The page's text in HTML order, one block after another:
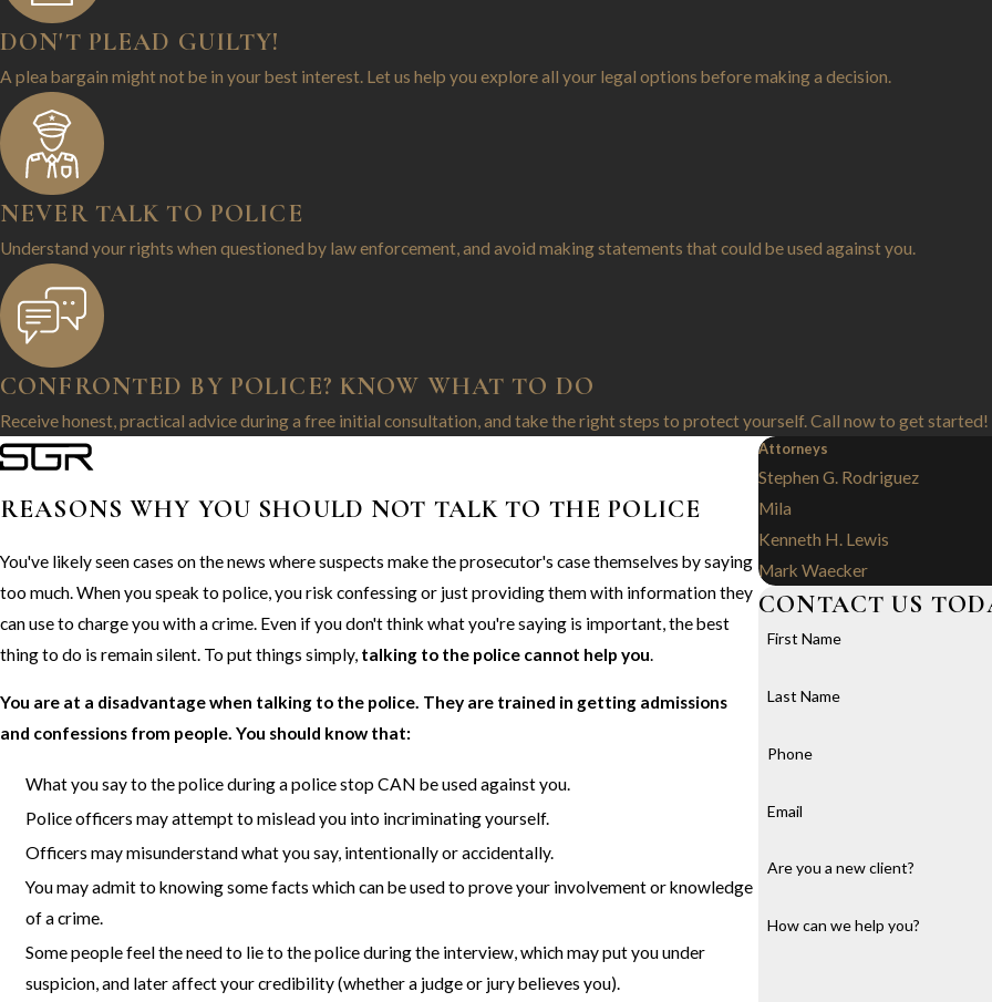
DON'T PLEAD GUILTY!
A plea bargain might not be in your best interest. Let us help you explore all your legal options before making a decision.
NEVER TALK TO POLICE
Understand your rights when questioned by law enforcement, and avoid making statements that could be used against you.
CONFRONTED BY POLICE? KNOW WHAT TO DO
Receive honest, practical advice during a free initial consultation, and take the right steps to protect yourself. Call now to get started!
REASONS WHY YOU SHOULD NOT TALK TO THE POLICE
You've likely seen cases on the news where suspects make the prosecutor's case themselves by saying
too much. When you speak to police, you risk confessing or just providing them with information they
can use to charge you with a crime. Even if you don't think what you're saying is important, the best
thing to do is remain silent. To put things simply, talking to the police cannot help you.
You are at a disadvantage when talking to the police. They are trained in getting admissions
and confessions from people. You should know that:
What you say to the police during a police stop CAN be used against you.
Police officers may attempt to mislead you into incriminating yourself.
Officers may misunderstand what you say, intentionally or accidentally.
You may admit to knowing some facts which can be used to prove your involvement or knowledge
of a crime.
Some people feel the need to lie to the police during the interview, which may put you under
suspicion, and later affect your credibility (whether a judge or jury believes you).
Attorneys
Stephen G. Rodriguez
Mila
Kenneth H. Lewis
Mark Waecker
CONTACT US
First Name
Last Name
Phone
Email
Are you a new client?
How can we help you?